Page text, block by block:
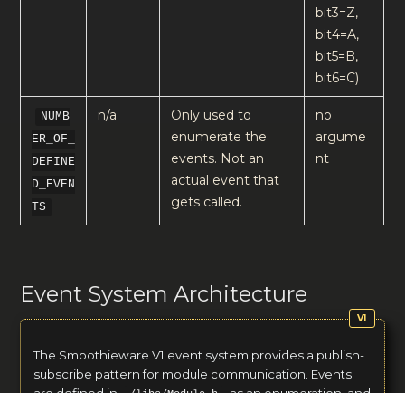
bit3=Z,
bit4=A,
bit5=B,
bit6=C)
NUMB
ER_OF_
DEFINE
D_EVEN
TS
n/a
Only used to
enumerate the
events. Not an
actual event that
gets called.
no
argume
nt
Event System Architecture
The Smoothieware V1 event system provides a publish-
subscribe pattern for module communication. Events